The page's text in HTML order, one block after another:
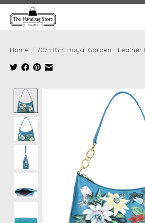
Home / 707-RGR: Royal Garden - Leather
Product image slideshow